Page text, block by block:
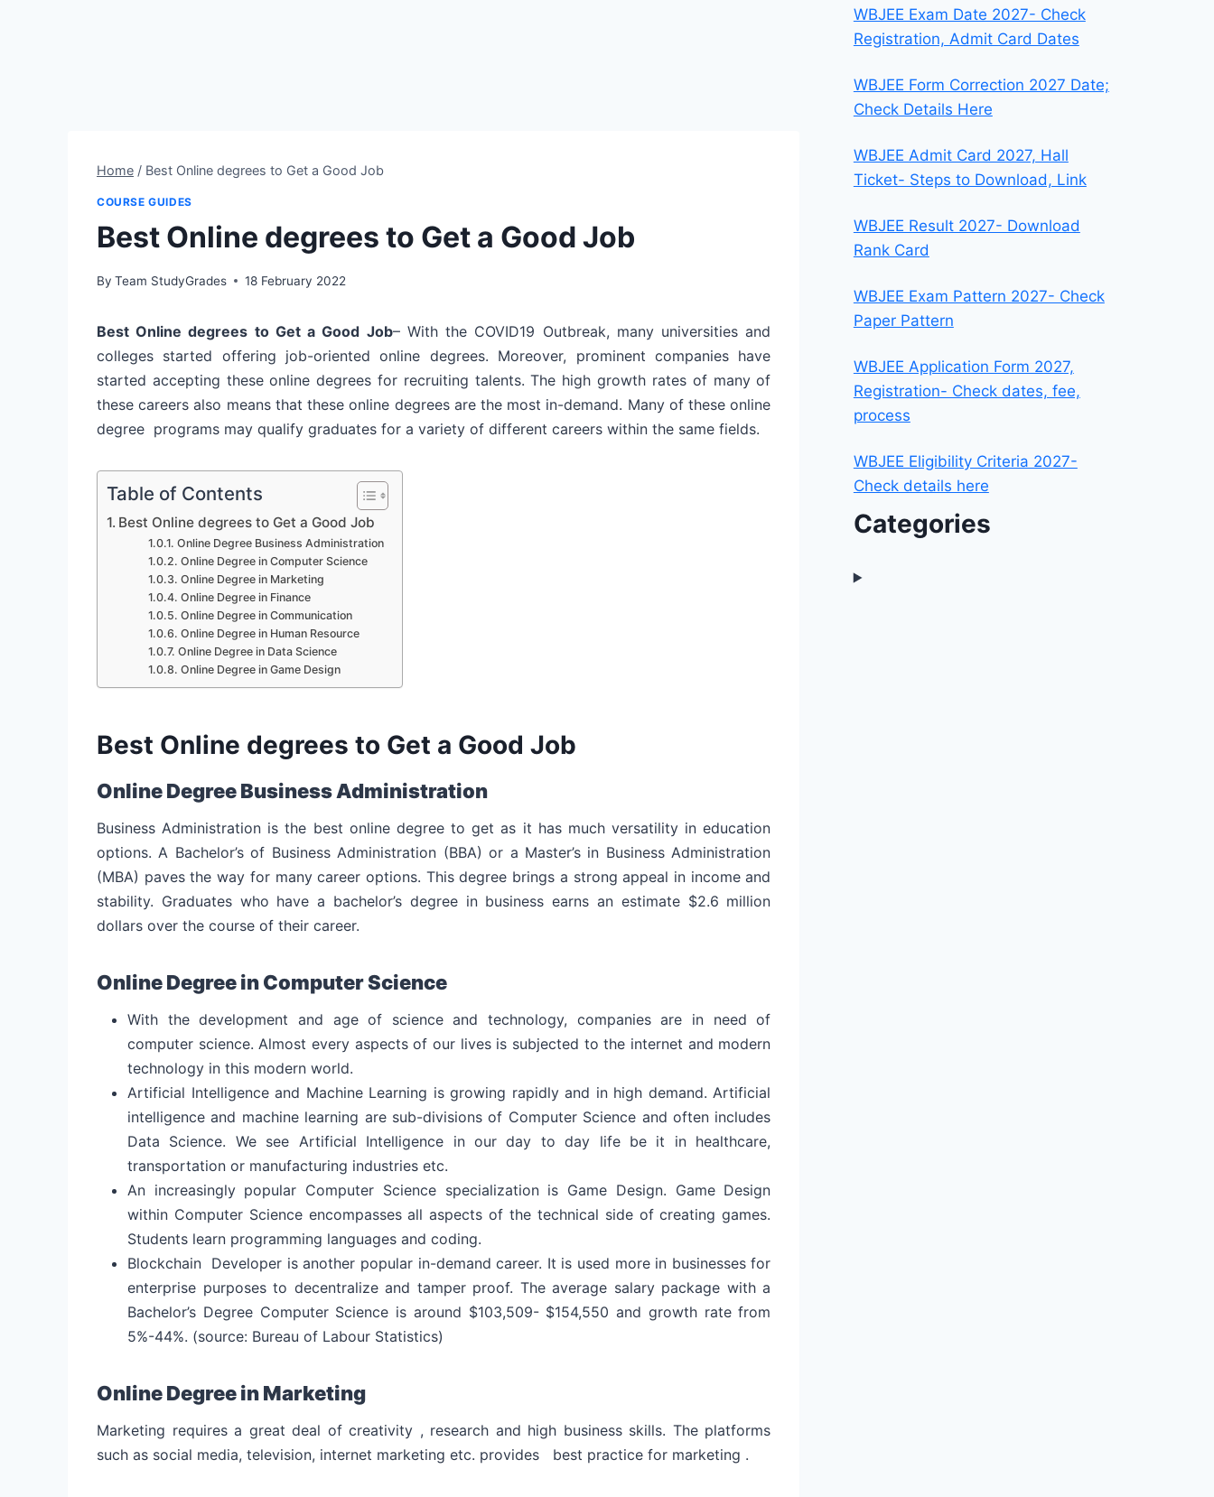
Home / Best Online degrees to Get a Good Job
COURSE GUIDES
Best Online degrees to Get a Good Job
By Team StudyGrades 18 February 2022
Best Online degrees to Get a Good Job– With the COVID19 Outbreak, many universities and
colleges started offering job-oriented online degrees. Moreover, prominent companies have
started accepting these online degrees for recruiting talents. The high growth rates of many of
these careers also means that these online degrees are the most in-demand. Many of these online
degree programs may qualify graduates for a variety of different careers within the same fields.
Table of Contents
Best Online degrees to Get a Good Job
Online Degree Business Administration
Online Degree in Computer Science
Online Degree in Marketing
Online Degree in Finance
Online Degree in Communication
Online Degree in Human Resource
Online Degree in Data Science
Online Degree in Game Design
Best Online degrees to Get a Good Job
Online Degree Business Administration
Business Administration is the best online degree to get as it has much versatility in education
options. A Bachelor’s of Business Administration (BBA) or a Master’s in Business Administration
(MBA) paves the way for many career options. This degree brings a strong appeal in income and
stability. Graduates who have a bachelor’s degree in business earns an estimate $2.6 million
dollars over the course of their career.
Online Degree in Computer Science
With the development and age of science and technology, companies are in need of
computer science. Almost every aspects of our lives is subjected to the internet and modern
technology in this modern world.
Artificial Intelligence and Machine Learning is growing rapidly and in high demand. Artificial
intelligence and machine learning are sub-divisions of Computer Science and often includes
Data Science. We see Artificial Intelligence in our day to day life be it in healthcare,
transportation or manufacturing industries etc.
An increasingly popular Computer Science specialization is Game Design. Game Design
within Computer Science encompasses all aspects of the technical side of creating games.
Students learn programming languages and coding.
Blockchain Developer is another popular in-demand career. It is used more in businesses for
enterprise purposes to decentralize and tamper proof. The average salary package with a
Bachelor’s Degree Computer Science is around $103,509- $154,550 and growth rate from
5%-44%. (source: Bureau of Labour Statistics)
Online Degree in Marketing
Marketing requires a great deal of creativity , research and high business skills. The platforms
such as social media, television, internet marketing etc. provides best practice for marketing .
WBJEE Exam Date 2027- Check
Registration, Admit Card Dates
WBJEE Form Correction 2027 Date;
Check Details Here
WBJEE Admit Card 2027, Hall
Ticket- Steps to Download, Link
WBJEE Result 2027- Download
Rank Card
WBJEE Exam Pattern 2027- Check
Paper Pattern
WBJEE Application Form 2027,
Registration- Check dates, fee,
process
WBJEE Eligibility Criteria 2027-
Check details here
Categories